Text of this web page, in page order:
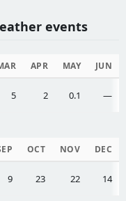
events
APR MAY JUN
5 2 0.1 —
OCT NOV DEC
9 23 22 14